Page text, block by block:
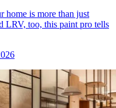
home is more than just
LRV, too, this paint pro tells